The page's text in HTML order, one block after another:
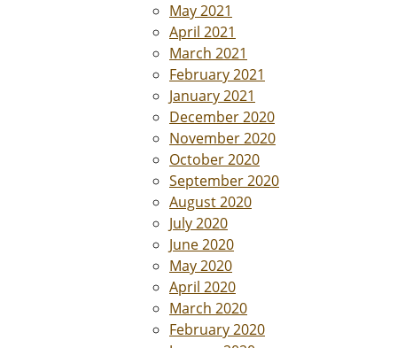
May 2021
April 2021
March 2021
February 2021
January 2021
December 2020
November 2020
October 2020
September 2020
August 2020
July 2020
June 2020
May 2020
April 2020
March 2020
February 2020